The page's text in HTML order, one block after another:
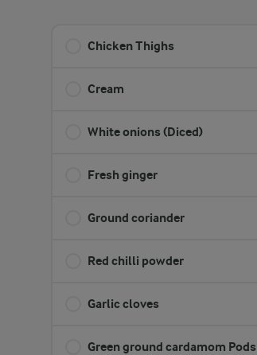
Chicken Thighs
Cream
White onions (Diced)
Fresh ginger
Ground coriander
Red chilli powder
Garlic cloves
Green ground cardamom Pods